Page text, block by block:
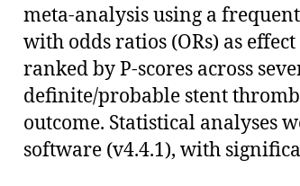
meta-analysis using a
with odds ratios (ORs) as
ranked by P-scores across
definite/probable stent
outcome. Statistical analyses
software (v4.4.1), with